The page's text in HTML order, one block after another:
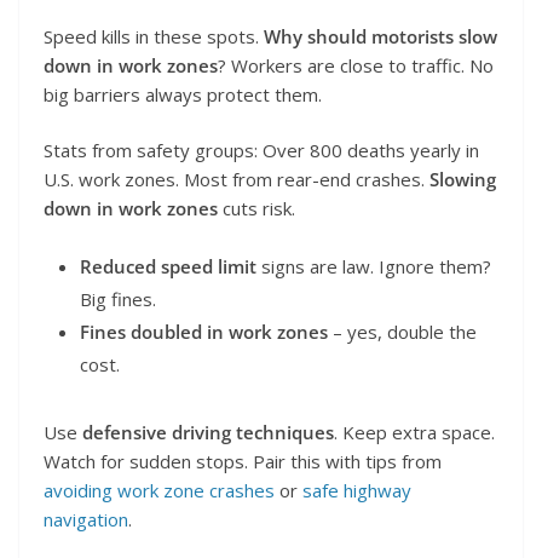
Speed kills in these spots. Why should motorists slow
down in work zones? Workers are close to traffic. No
big barriers always protect them.
Stats from safety groups: Over 800 deaths yearly in
U.S. work zones. Most from rear-end crashes. Slowing
down in work zones cuts risk.
Reduced speed limit signs are law. Ignore them?
Big fines.
Fines doubled in work zones – yes, double the
cost.
Use defensive driving techniques. Keep extra space.
Watch for sudden stops. Pair this with tips from
avoiding work zone crashes or safe highway
navigation.